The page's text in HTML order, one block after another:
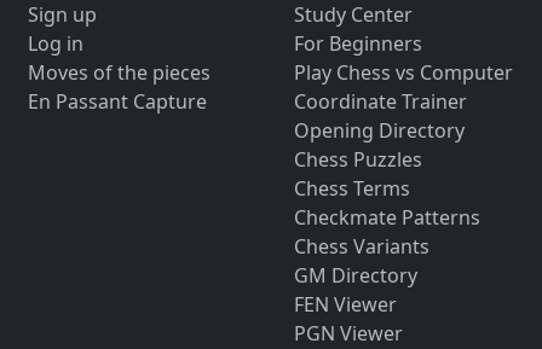
Sign up
Log in
Moves of the pieces
En Passant Capture
Study Center
For Beginners
Play Chess vs Computer
Coordinate Trainer
Opening Directory
Chess Puzzles
Chess Terms
Checkmate Patterns
Chess Variants
GM Directory
FEN Viewer
PGN Viewer